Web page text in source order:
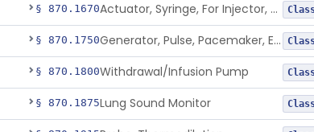
§ 870.1670 Actuator, Syringe, For Injector, Reprocessed
§ 870.1750 Generator, Pulse, Pacemaker, External Programmable (For Electrophysiological Studies Only)
§ 870.1800Withdrawal/Infusion Pump
§ 870.1875Lung Sound Monitor